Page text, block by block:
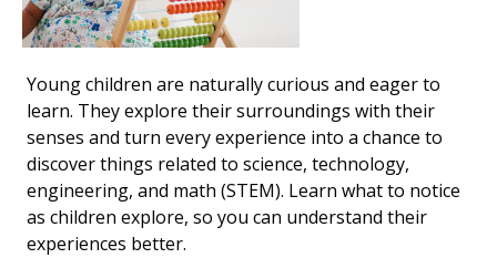
Young children are naturally curious and eager to
learn. They explore their surroundings with their
senses and turn every experience into a chance to
discover things related to science, technology,
engineering, and math (STEM). Learn what to notice
as children explore, so you can understand their
experiences better.